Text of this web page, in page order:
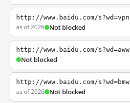
http://www.baidu.com/s?wd=vpn
as of 2026 Not blocked
http://www.baidu.com/s?wd=aww
Not blocked
http://www.baidu.com/s?wd=bmw
as of 2026 Not blocked